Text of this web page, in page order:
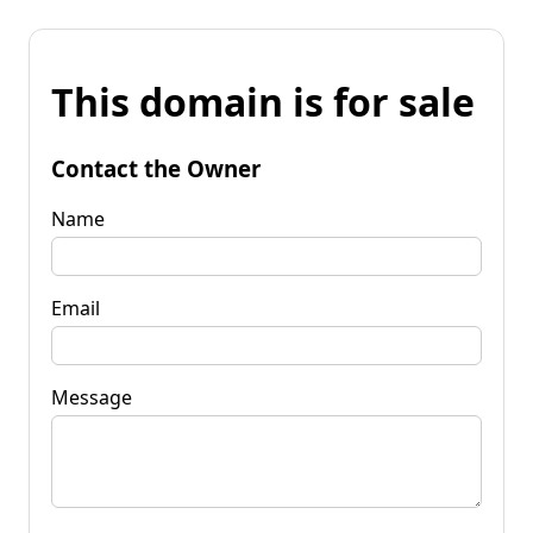
This domain is for sale
Contact the Owner
Name
Email
Message